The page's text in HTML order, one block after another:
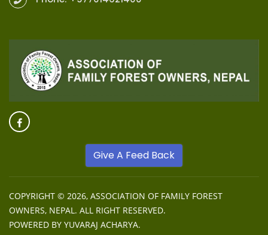
Give A Feed Back
COPYRIGHT © 2026, ASSOCIATION OF FAMILY FOREST
OWNERS, NEPAL. ALL RIGHT RESERVED.
POWERED BY YUVARAJ ACHARYA.